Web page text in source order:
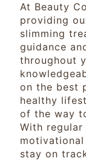
At Beauty
providing
slimming
guidance
throughout
on the best
healthy
of the way
With regular
motivational
stay on